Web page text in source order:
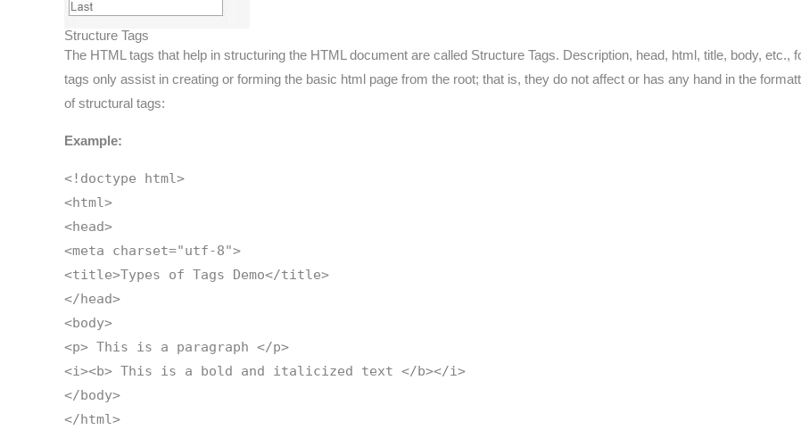
Structure Tags
The HTML tags that help in structuring the HTML document are called Structure Tags. Description, head, html, title, body,
tags only assist in creating or forming the basic html page from the root; that is, they do not affect or has any hand in the
of structural tags:
Example:
<!doctype html>
<html>
<head>
<meta charset="utf-8">
<title>Types of Tags Demo</title>
</head>
<body>
<p> This is a paragraph </p>
<i><b> This is a bold and italicized text </b></i>
</body>
</html>